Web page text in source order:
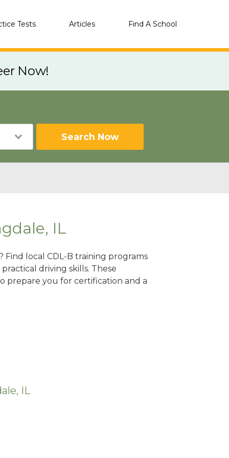
Tests Articles Find A School
Now!
Search Now
IL
Find local CDL-B training programs
driving skills. These
prepare you for certification and a
IL